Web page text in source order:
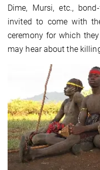
Dime, Mursi, etc.,
invited to come with
ceremony for which
may hear about the